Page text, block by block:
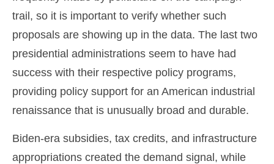
trail, so it is important to verify whether such
proposals are showing up in the data. The last two
presidential administrations seem to have had
success with their respective policy programs,
providing policy support for an American industrial
renaissance that is unusually broad and durable.
Biden-era subsidies, tax credits, and infrastructure
appropriations created the demand signal, while